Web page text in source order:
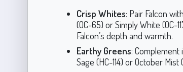
Crisp Whites: Pair Falcon
(OC-65) or Simply White
Falcon’s depth and warmth.
Earthy Greens:
Sage (HC-114) or October